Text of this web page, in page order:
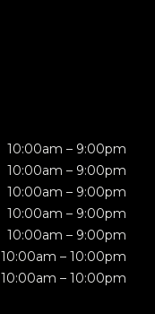
10:00am – 9:00pm
10:00am – 9:00pm
10:00am – 9:00pm
10:00am – 9:00pm
10:00am – 9:00pm
10:00am – 10:00pm
10:00am – 10:00pm